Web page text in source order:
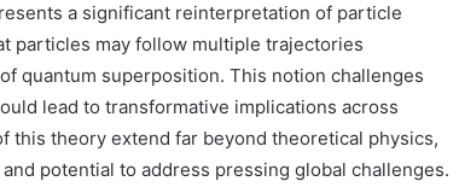
a significant reinterpretation of particle
particles may follow multiple trajectories
quantum superposition. This notion challenges
lead to transformative implications across
theory extend far beyond theoretical physics,
potential to address pressing global challenges.